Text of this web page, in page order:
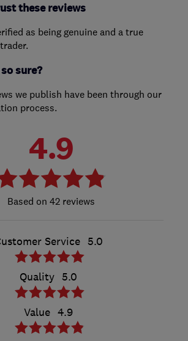
these reviews
as being genuine and a true
sure?
we publish have been through our
process.
4.9
42 reviews
Service 5.0
Quality 5.0
Value 4.9